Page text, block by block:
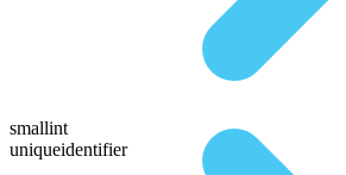
smallint
uniqueidentifier